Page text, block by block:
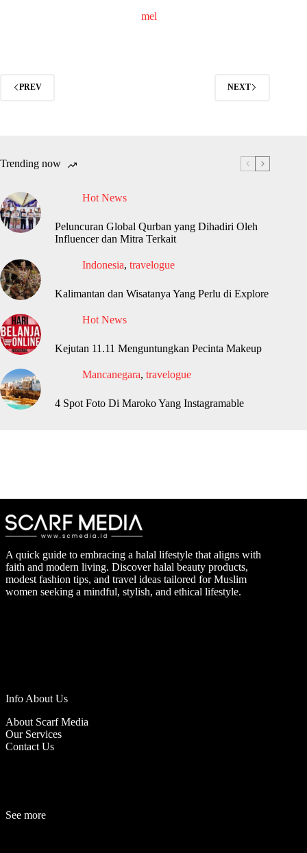
mel
PREV NEXT
Trending now
Hot News
Peluncuran Global Qurban yang Dihadiri Oleh
Influencer dan Mitra Terkait
Indonesia, travelogue
Kalimantan dan Wisatanya Yang Perlu di Explore
Hot News
Kejutan 11.11 Menguntungkan Pecinta Makeup
Mancanegara, travelogue
4 Spot Foto Di Maroko Yang Instagramable
A quick guide to embracing a halal lifestyle that aligns with
faith and modern living. Discover halal beauty products,
modest fashion tips, and travel ideas tailored for Muslim
women seeking a mindful, stylish, and ethical lifestyle.
Info About Us
About Scarf Media
Our Services
Contact Us
See more